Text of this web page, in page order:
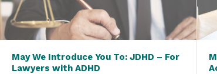
May We Introduce You To: JDHD – For
Lawyers with ADHD